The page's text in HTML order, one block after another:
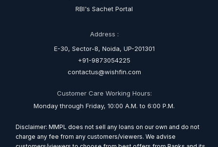
RBI's Sachet Portal
Address :
E-30, Sector-8, Noida, UP-201301
+91-9873054225
contactus@wishfin.com
Customer Care Working Hours:
Monday through Friday, 10:00 A.M. to 6:00 P.M.
Disclaimer: MMPL does not sell any loans on our own and do not
charge any fee from any customers/viewers. We advise